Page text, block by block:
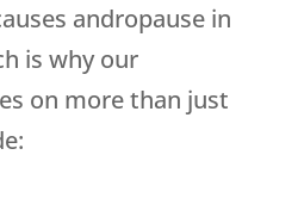
andropause in
is why our
on more than just